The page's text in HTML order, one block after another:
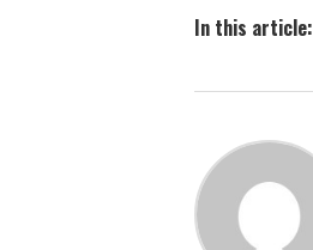
In this article: